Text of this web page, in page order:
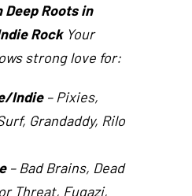
Roots in
RockYour
strong love for:
Indie– Pixies,
Grandaddy, Rilo
– Bad Brains, Dead
Threat, Fugazi,